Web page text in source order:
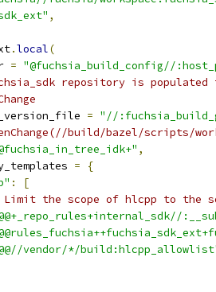
,
.local(
= "@fuchsia_build_config//
repository is
= "//
build/bazel/scripts/
,
=
{
:
[
Limit the scope of hlcpp to the
vendor/*/